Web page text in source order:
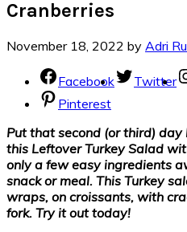
Cranberries
November 18, 2022 by Adri
Facebook Twitter
Pinterest
Put that second (or third)
this Leftover Turkey Salad
only a few easy ingredients
snack or meal. This Turkey
wraps, on croissants, with
fork. Try it out today!